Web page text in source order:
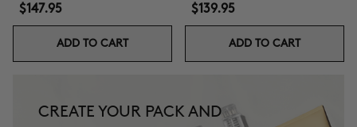
$147.95
ADD TO CART
$139.95
ADD TO CART
CREATE YOUR PACK AND